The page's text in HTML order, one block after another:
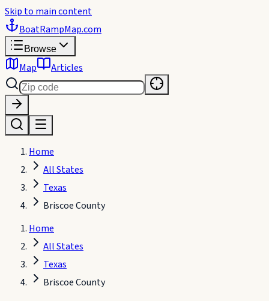
Skip to main content
BoatRampMap.com
Browse
Map Articles
Home
All States
Texas
Briscoe County
Home
All States
Texas
Briscoe County